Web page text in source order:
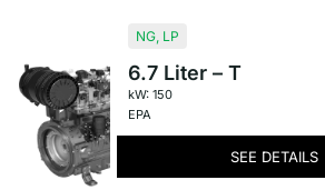
NG, LP
6.7 Liter – T
kW: 150
EPA
SEE DETAILS